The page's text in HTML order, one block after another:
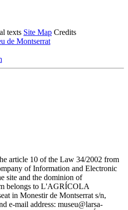
texts Site Map Credits
de Montserrat
article 10 of the Law 34/2002 from
of Information and Electronic
site and the dominion of
belongs to L'AGRÍCOLA
in Monestir de Montserrat s/n,
e-mail address: museu@larsa-